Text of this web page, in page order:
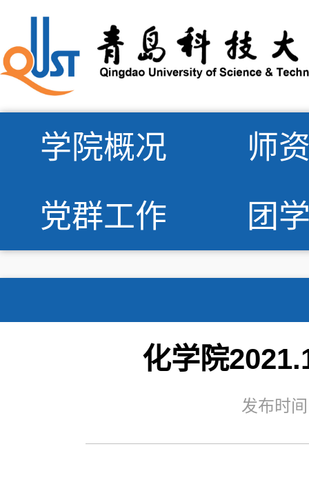
学院概况
师
党群工作
团
化学院
发布时